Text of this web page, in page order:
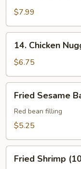
Scallop
(12
pcs)
$7.99
Chicken
Nuggets
(10
pcs)
14. Chicken
$6.75
Sesame
Balls
Fried Sesame
Red bean filling
$5.25
Shrimp
Fried Shrimp